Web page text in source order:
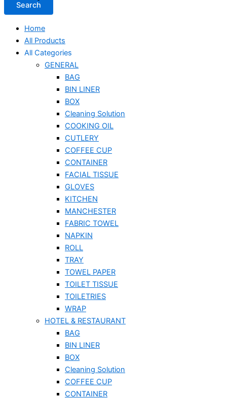
Search
Home
All Products
All Categories
GENERAL
BAG
BIN LINER
BOX
Cleaning Solution
COOKING OIL
CUTLERY
COFFEE CUP
CONTAINER
FACIAL TISSUE
GLOVES
KITCHEN
MANCHESTER
FABRIC TOWEL
NAPKIN
ROLL
TRAY
TOWEL PAPER
TOILET TISSUE
TOILETRIES
WRAP
HOTEL & RESTAURANT
BAG
BIN LINER
BOX
Cleaning Solution
COFFEE CUP
CONTAINER